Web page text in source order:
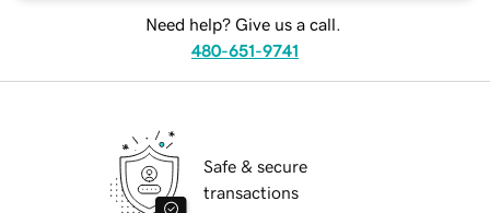
Need help? Give us a call.
480-651-9741
Safe & secure
transactions